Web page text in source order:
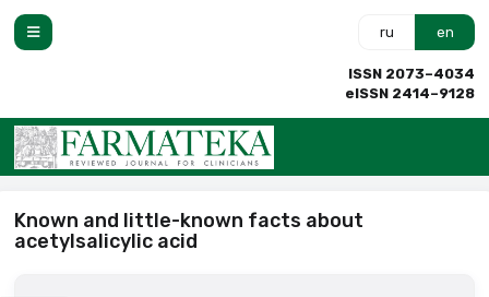
ru en
ISSN 2073–4034
eISSN 2414–9128
Known and little-known facts about
acetylsalicylic acid